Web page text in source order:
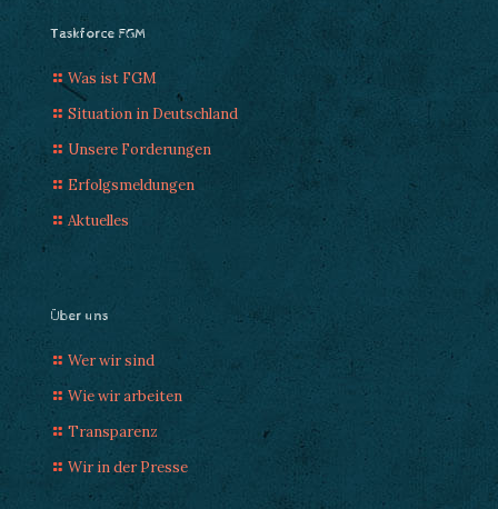
Taskforce FGM
Was ist FGM
Situation in Deutschland
Unsere Forderungen
Erfolgsmeldungen
Aktuelles
Über uns
Wer wir sind
Wie wir arbeiten
Transparenz
Wir in der Presse